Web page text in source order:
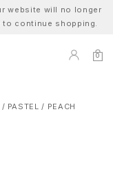
website will no longer
to continue shopping.
0
PASTEL / PEACH